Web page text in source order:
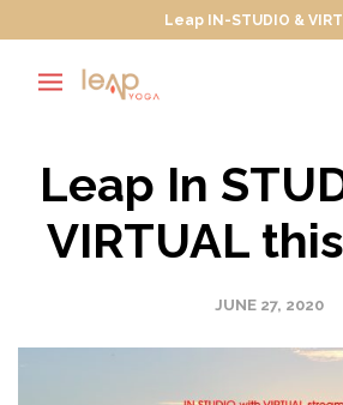
Leap IN-STUDIO &
Leap In
VIRTUAL
JUNE 27, 2020